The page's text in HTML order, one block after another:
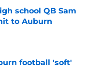
school QB Sam
to Auburn
football 'soft'